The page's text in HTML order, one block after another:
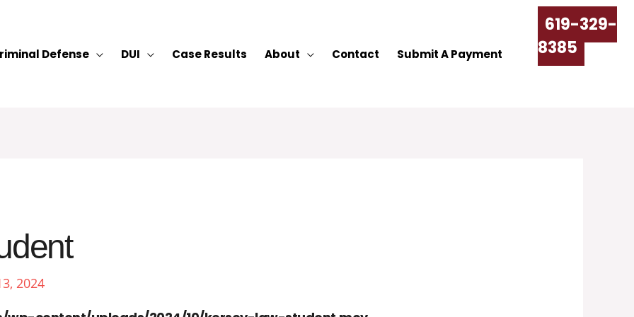
Defense DUI Case Results About Contact Submit A Payment
619-329-
8385
2024